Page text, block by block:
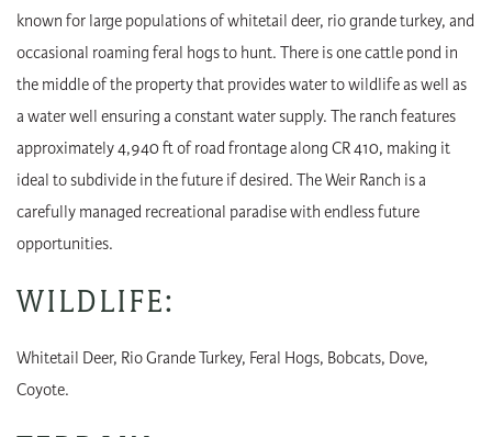
known for large populations of whitetail deer, rio grande turkey, and
occasional roaming feral hogs to hunt. There is one cattle pond in
the middle of the property that provides water to wildlife as well as
a water well ensuring a constant water supply. The ranch features
approximately 4,940 ft of road frontage along CR 410, making it
ideal to subdivide in the future if desired. The Weir Ranch is a
carefully managed recreational paradise with endless future
opportunities.
WILDLIFE:
Whitetail Deer, Rio Grande Turkey, Feral Hogs, Bobcats, Dove,
Coyote.